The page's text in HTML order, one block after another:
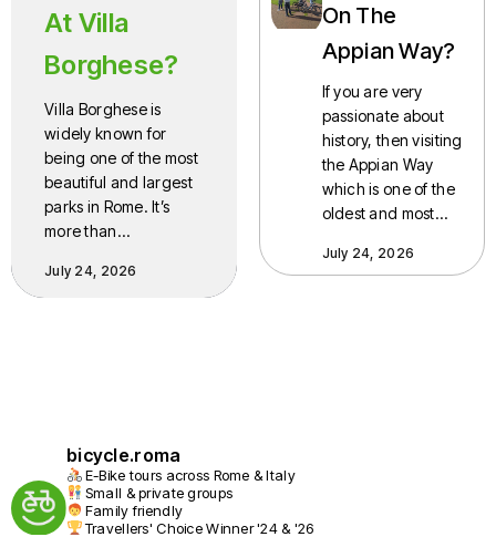
At Villa
Borghese?
Villa Borghese is
widely known for
being one of the most
beautiful and largest
parks in Rome. It’s
more than…
July 24, 2026
On The
Appian Way?
If you are very
passionate about
history, then visiting
the Appian Way
which is one of the
oldest and most…
July 24, 2026
bicycle.roma
E-Bike tours across Rome & Italy
Small & private groups
Family friendly
Travellers' Choice Winner '24 & '26